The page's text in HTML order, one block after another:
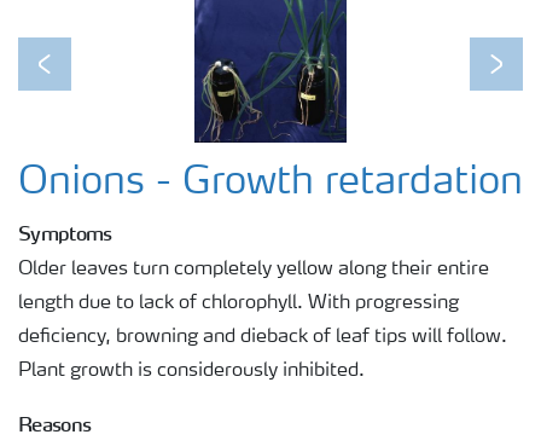
Previous Next
Onions - Growth retardation
Symptoms
Older leaves turn completely yellow along their entire
length due to lack of chlorophyll. With progressing
deficiency, browning and dieback of leaf tips will follow.
Plant growth is considerously inhibited.
Reasons